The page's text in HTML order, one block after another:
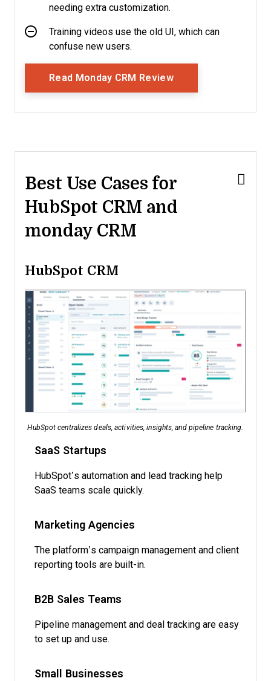
needing extra customization.
Training videos use the old UI, which can
confuse new users.
Read Monday CRM ReviewOpens New Window
Best Use Cases for
HubSpot CRM and
monday CRM
HubSpot CRM
HubSpot centralizes deals, activities, insights, and pipeline tracking.
SaaS Startups
HubSpot’s automation and lead tracking help
SaaS teams scale quickly.
Marketing Agencies
The platform’s campaign management and client
reporting tools are built-in.
B2B Sales Teams
Pipeline management and deal tracking are easy
to set up and use.
Small Businesses